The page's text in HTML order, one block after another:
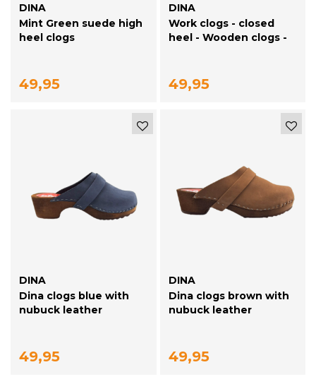
DINA
Mint Green suede high
heel clogs
49,95
DINA
Work clogs - closed
heel - Wooden clogs -
49,95
DINA
Dina clogs blue with
nubuck leather
49,95
DINA
Dina clogs brown with
nubuck leather
49,95